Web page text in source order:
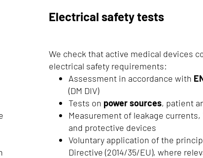
Electrical safety tests
We check that active medical devices
electrical safety requirements:
Assessment in accordance with
(DM DIV)
Tests on power sources, patient
Measurement of leakage
and protective devices
Voluntary application of the
Directive (2014/35/EU), where